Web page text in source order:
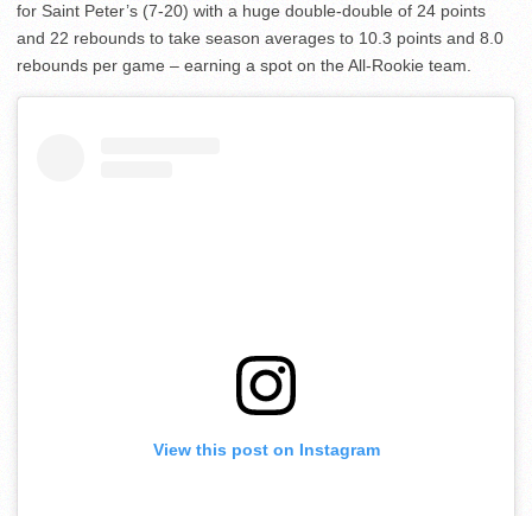
for Saint Peter’s (7-20) with a huge double-double of 24 points
and 22 rebounds to take season averages to 10.3 points and 8.0
rebounds per game – earning a spot on the All-Rookie team.
View this post on Instagram